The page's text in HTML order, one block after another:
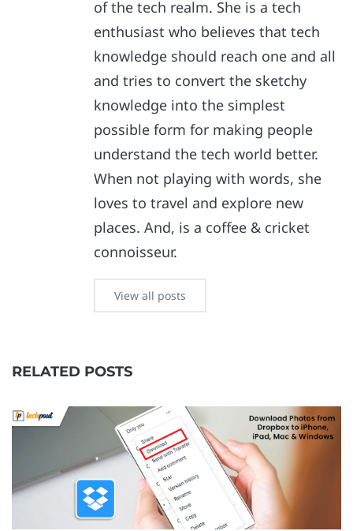
of the tech realm. She is a tech
enthusiast who believes that tech
knowledge should reach one and all
and tries to convert the sketchy
knowledge into the simplest
possible form for making people
understand the tech world better.
When not playing with words, she
loves to travel and explore new
places. And, is a coffee & cricket
connoisseur.
View all posts
RELATED POSTS